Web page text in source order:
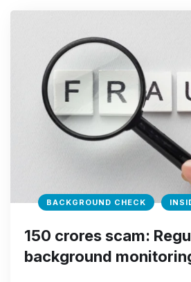
BACKGROUND CHECK
150 crores scam:
background